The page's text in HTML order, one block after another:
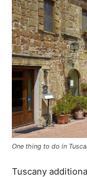
One thing to do in
Tuscany